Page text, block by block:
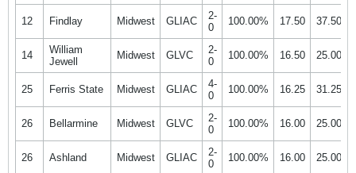
12 Findlay Midwest GLIAC
2-
0
100.00% 17.50 37.50%
14
William
Jewell
Midwest GLVC
2-
0
100.00% 16.50 25.00%
25 Ferris State Midwest GLIAC
4-
0
100.00% 16.25 31.25%
26 Bellarmine Midwest GLVC
2-
0
100.00% 16.00 25.00%
26 Ashland Midwest GLIAC
2-
0
100.00% 16.00 25.00%